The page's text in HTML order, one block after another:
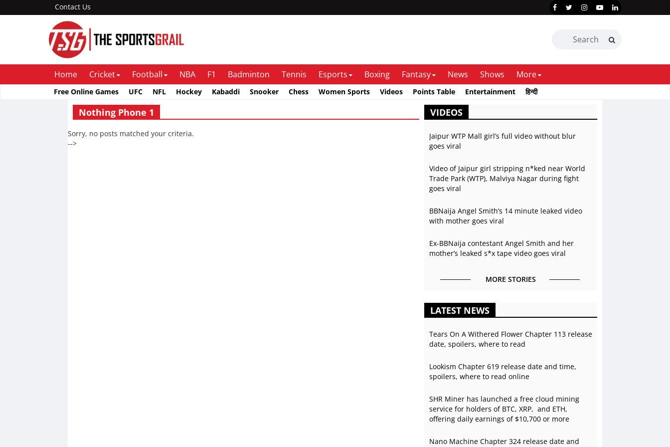
Contact Us
Home Cricket Football NBA F1 Badminton Tennis Esports Boxing Fantasy News Shows More
Free Online Games UFC NFL Hockey Kabaddi Snooker Chess Women Sports Videos Points Table Entertainment हिन्दी
Nothing Phone 1
Sorry, no posts matched your criteria.
-->
VIDEOS
Jaipur WTP Mall girl’s full video without blur
goes viral
Video of Jaipur girl stripping n*ked near World
Trade Park (WTP), Malviya Nagar during fight
goes viral
BBNaija Angel Smith’s 14 minute leaked video
with mother goes viral
Ex-BBNaija contestant Angel Smith and her
mother’s leaked s*x tape video goes viral
MORE STORIES
LATEST NEWS
Tears On A Withered Flower Chapter 113 release
date, spoilers, where to read
Lookism Chapter 619 release date and time,
spoilers, where to read online
SHR Miner has launched a free cloud mining
service for holders of BTC, XRP, and ETH,
offering daily earnings of $10,700 or more
Nano Machine Chapter 324 release date and